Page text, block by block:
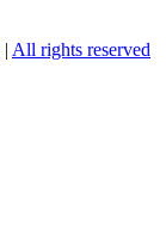
| All rights reserved